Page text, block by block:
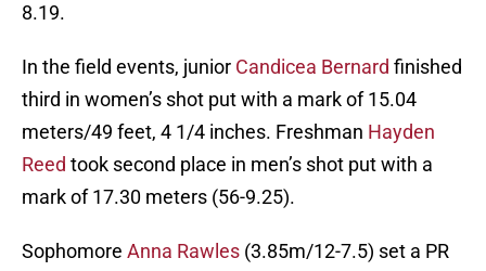
8.19.
In the field events, junior Candicea Bernard finished
third in women’s shot put with a mark of 15.04
meters/49 feet, 4 1/4 inches. Freshman Hayden
Reed took second place in men’s shot put with a
mark of 17.30 meters (56-9.25).
Sophomore Anna Rawles (3.85m/12-7.5) set a PR